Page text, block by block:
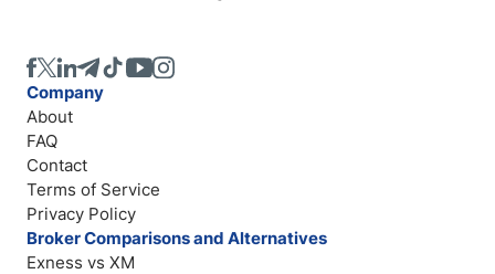
Company
About
FAQ
Contact
Terms of Service
Privacy Policy
Broker Comparisons and Alternatives
Exness vs XM